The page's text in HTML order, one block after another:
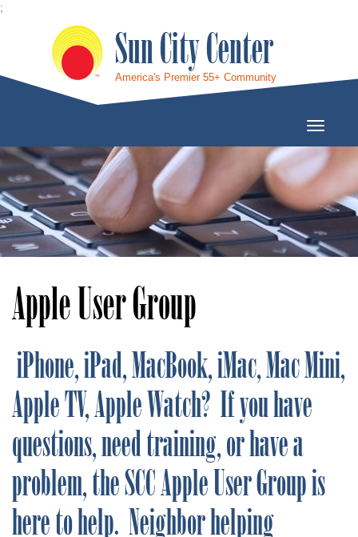
;
Sun City Center
America's Premier 55+ Community
Apple User Group
iPhone, iPad, MacBook, iMac, Mac Mini,
Apple TV, Apple Watch? If you have
questions, need training, or have a
problem, the SCC Apple User Group is
here to help. Neighbor helping